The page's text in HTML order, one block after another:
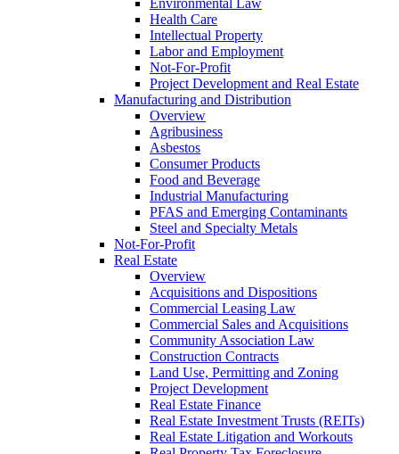
Environmental Law
Health Care
Intellectual Property
Labor and Employment
Not-For-Profit
Project Development and Real Estate
Manufacturing and Distribution
Overview
Agribusiness
Asbestos
Consumer Products
Food and Beverage
Industrial Manufacturing
PFAS and Emerging Contaminants
Steel and Specialty Metals
Not-For-Profit
Real Estate
Overview
Acquisitions and Dispositions
Commercial Leasing Law
Commercial Sales and Acquisitions
Community Association Law
Construction Contracts
Land Use, Permitting and Zoning
Project Development
Real Estate Finance
Real Estate Investment Trusts (REITs)
Real Estate Litigation and Workouts